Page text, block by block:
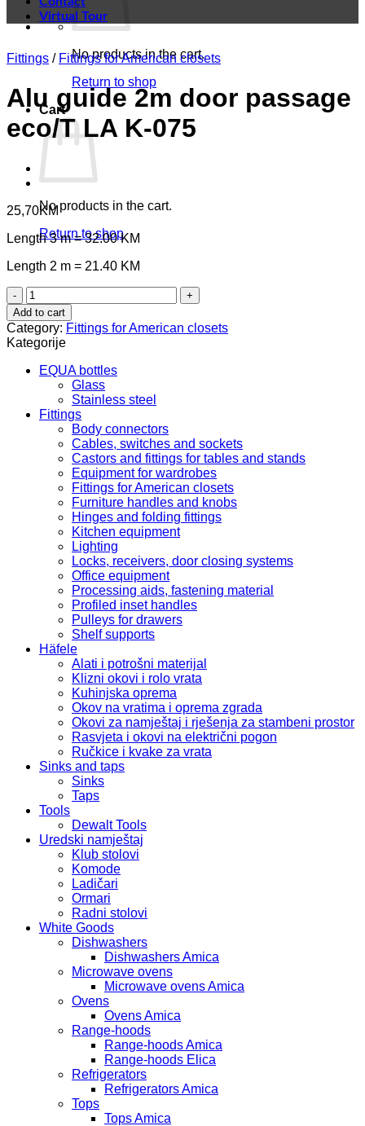
No products in the cart.
Return to shop
Cart
No products in the cart.
Return to shop
Virtual Tour
Fittings / Fittings for American closets
Alu guide 2m door passage
eco/T LA K-075
25,70KM
Length 3 m = 32.00 KM
Length 2 m = 21.40 KM
Alu
guide
2m
door
passage
eco/T
LA
075
quantity
Add to cart
Category: Fittings for American closets
Kategorije
EQUA bottles
Glass
Stainless steel
Fittings
Body connectors
Cables, switches and sockets
Castors and fittings for tables and stands
Equipment for wardrobes
Fittings for American closets
Furniture handles and knobs
Hinges and folding fittings
Kitchen equipment
Lighting
Locks, receivers, door closing systems
Office equipment
Processing aids, fastening material
Profiled inset handles
Pulleys for drawers
Shelf supports
Häfele
Alati i potrošni materijal
Klizni okovi i rolo vrata
Kuhinjska oprema
Okov na vratima i oprema zgrada
Okovi za namještaj i rješenja za stambeni prostor
Rasvjeta i okovi na električni pogon
Ručkice i kvake za vrata
Sinks and taps
Sinks
Taps
Tools
Dewalt Tools
Uredski namještaj
Klub stolovi
Komode
Ladičari
Ormari
Radni stolovi
White Goods
Dishwashers
Dishwashers Amica
Microwave ovens
Microwave ovens Amica
Ovens
Ovens Amica
Range-hoods
Range-hoods Amica
Range-hoods Elica
Refrigerators
Refrigerators Amica
Tops
Tops Amica